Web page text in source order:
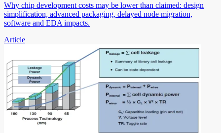
Why chip development costs may be lower than claimed: design
simplification, advanced packaging, delayed node migration,
software and EDA impacts.
Article